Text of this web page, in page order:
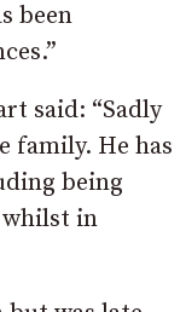
been
said: “Sadly
family. He has
being
whilst in